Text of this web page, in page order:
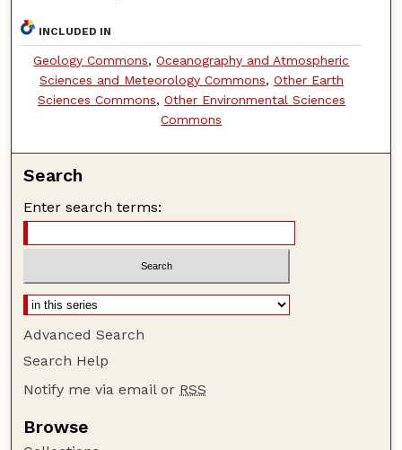
INCLUDED IN
Geology Commons,Oceanography and Atmospheric
Sciences and Meteorology Commons, Other Earth
Sciences Commons, Other Environmental Sciences
Commons
Search
Enter search terms:
Advanced Search
Search Help
Notify me via email or RSS
Browse